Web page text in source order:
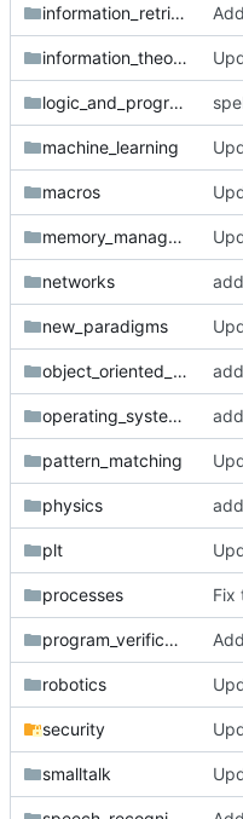
information_retrieval
information_theory
logic_and_programming
machine_learning
macros
memory_management
networks
new_paradigms
object_oriented_programming
operating_systems
pattern_matching
physics
plt
processes Fix
program_verification
robotics
security
smalltalk